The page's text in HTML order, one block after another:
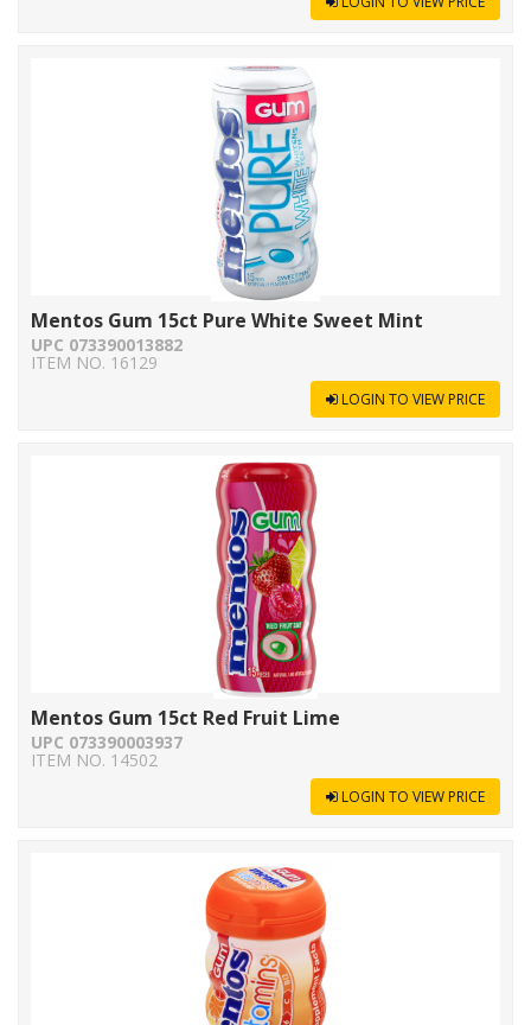
Mentos Gum 15ct Pure White Sweet Mint
UPC 073390013882
ITEM NO. 16129
LOGIN TO VIEW PRICE
Mentos Gum 15ct Red Fruit Lime
UPC 073390003937
ITEM NO. 14502
LOGIN TO VIEW PRICE